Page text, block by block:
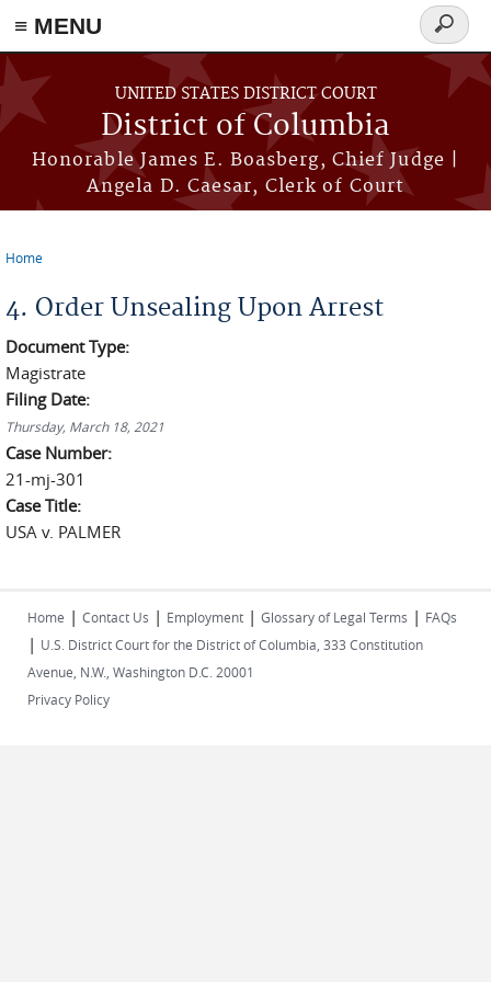
≡ MENU
Skip to main content
UNITED STATES DISTRICT COURT
District of Columbia
Honorable James E. Boasberg, Chief Judge |
Angela D. Caesar, Clerk of Court
Search
form
Home
4. Order Unsealing Upon Arrest
Document Type:
Magistrate
Filing Date:
Thursday, March 18, 2021
Case Number:
21-mj-301
Case Title:
USA v. PALMER
Home | Contact Us | Employment | Glossary of Legal Terms | FAQs
| U.S. District Court for the District of Columbia, 333 Constitution
Avenue, N.W., Washington D.C. 20001
Privacy Policy